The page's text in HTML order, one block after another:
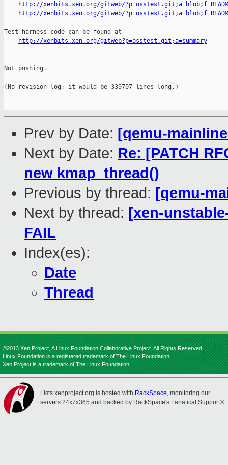
http://xenbits.xen.org/gitweb/
http://xenbits.xen.org/gitweb/
Test harness code can be found at
http://xenbits.xen.org/gitweb?p=osstest.git;a=summary
Not pushing.
(No revision log; it would be 339707 lines long.)
Prev by Date: [qemu-
Next by Date: Re: [PATCH
new kmap_thread()
Previous by thread: [qemu-
Next by thread: [xen-
FAIL
Index(es):
Date
Thread
©2013 Xen Project, A Linux Foundation Collaborative Project. All Rights Reserved.
Linux Foundation is a registered trademark of The Linux Foundation.
Xen Project is a trademark of The Linux Foundation.
Lists.xenproject.org is hosted with RackSpace, monitoring our
servers 24x7x365 and backed by RackSpace's Fanatical Support®.